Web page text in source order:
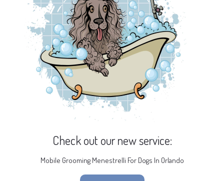
Check out our new service:
Mobile Grooming Menestrelli For Dogs In Orlando